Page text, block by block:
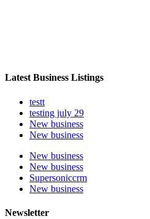
Latest Business Listings
testt
testing july 29
New business
New business
New business
New business
Supersoniccrm
New business
Newsletter